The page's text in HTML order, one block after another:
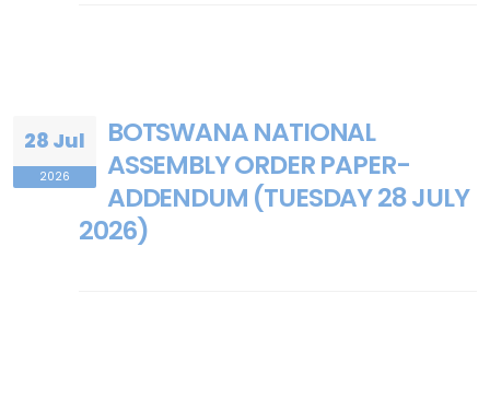
28 Jul
2026
BOTSWANA NATIONAL
ASSEMBLY ORDER PAPER-
ADDENDUM (TUESDAY 28 JULY
2026)